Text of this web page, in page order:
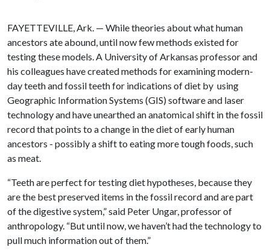
FAYETTEVILLE, Ark. — While theories about what human
ancestors ate abound, until now few methods existed for
testing these models. A University of Arkansas professor and
his colleagues have created methods for examining modern-
day teeth and fossil teeth for indications of diet by using
Geographic Information Systems (GIS) software and laser
technology and have unearthed an anatomical shift in the fossil
record that points to a change in the diet of early human
ancestors - possibly a shift to eating more tough foods, such
as meat.
“Teeth are perfect for testing diet hypotheses, because they
are the best preserved items in the fossil record and are part
of the digestive system,” said Peter Ungar, professor of
anthropology. “But until now, we haven’t had the technology to
pull much information out of them.”